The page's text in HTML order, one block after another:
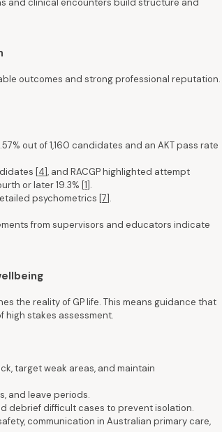
outcomes and strong professional reputation.
out of 1,160 candidates and an AKT pass rate
[4], and RACGP highlighted attempt
or later 19.3% [1].
psychometrics [7].
from supervisors and educators indicate
the reality of GP life. This means guidance that
high stakes assessment.
target weak areas, and maintain
and leave periods.
debrief difficult cases to prevent isolation.
communication in Australian primary care,